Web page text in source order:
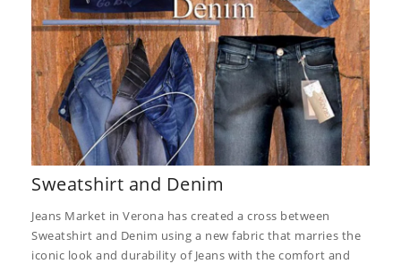
Sweatshirt and Denim
Jeans Market in Verona has created a cross between
Sweatshirt and Denim using a new fabric that marries the
iconic look and durability of Jeans with the comfort and